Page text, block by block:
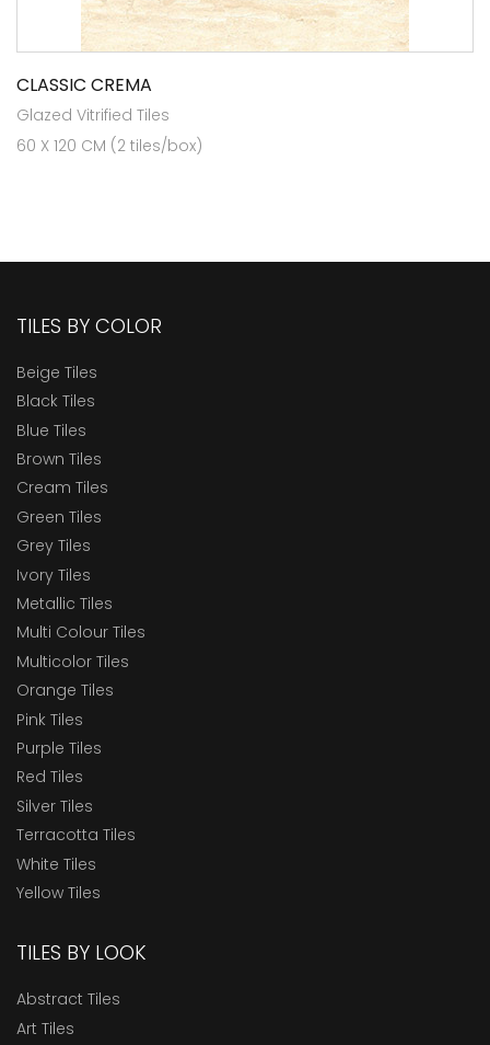
CLASSIC CREMA
Glazed Vitrified Tiles
60 X 120 CM (2 tiles/box)
TILES BY COLOR
Beige Tiles
Black Tiles
Blue Tiles
Brown Tiles
Cream Tiles
Green Tiles
Grey Tiles
Ivory Tiles
Metallic Tiles
Multi Colour Tiles
Multicolor Tiles
Orange Tiles
Pink Tiles
Purple Tiles
Red Tiles
Silver Tiles
Terracotta Tiles
White Tiles
Yellow Tiles
TILES BY LOOK
Abstract Tiles
Art Tiles